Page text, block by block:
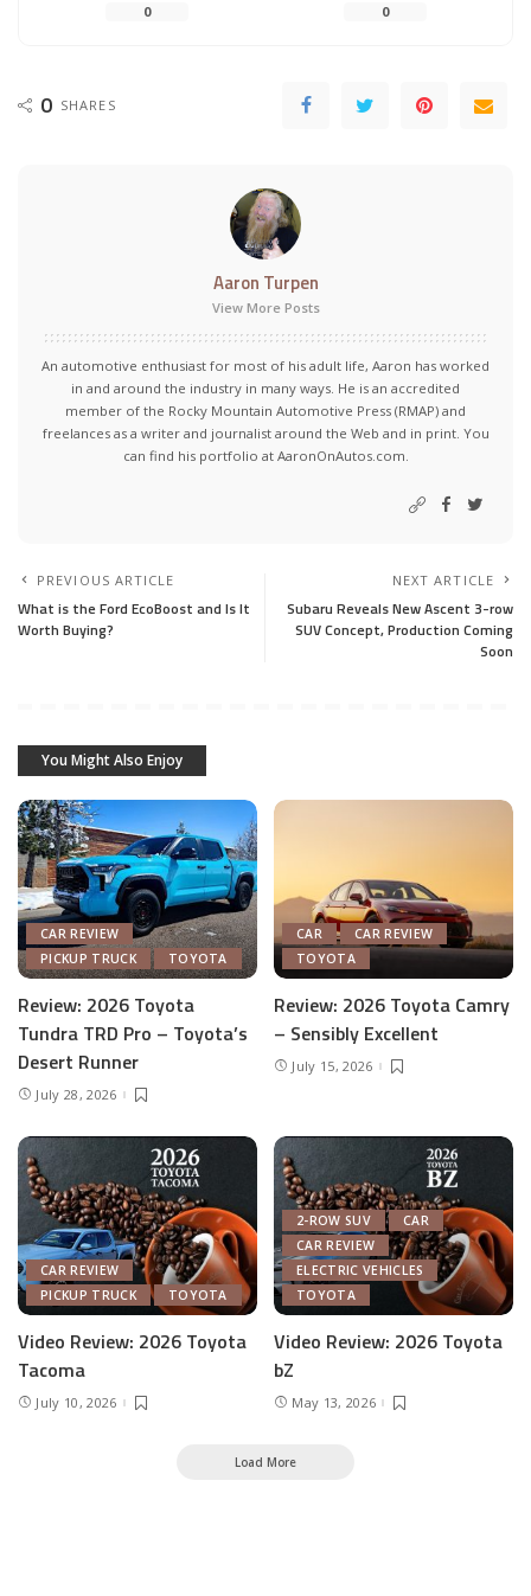
0 0
0 SHARES
Aaron Turpen
View More Posts
An automotive enthusiast for most of his adult life, Aaron has worked
in and around the industry in many ways. He is an accredited
member of the Rocky Mountain Automotive Press (RMAP) and
freelances as a writer and journalist around the Web and in print. You
can find his portfolio at AaronOnAutos.com.
PREVIOUS ARTICLE
What is the Ford EcoBoost and Is It
Worth Buying?
NEXT ARTICLE
Subaru Reveals New Ascent 3-row
SUV Concept, Production Coming
Soon
You Might Also Enjoy
CAR REVIEW
PICKUP TRUCK
TOYOTA
Review: 2026 Toyota
Tundra TRD Pro – Toyota’s
Desert Runner
July 28, 2026
CAR
CAR REVIEW
TOYOTA
Review: 2026 Toyota Camry
– Sensibly Excellent
July 15, 2026
CAR REVIEW
PICKUP TRUCK
TOYOTA
Video Review: 2026 Toyota
Tacoma
July 10, 2026
2-ROW SUV
CAR
CAR REVIEW
ELECTRIC VEHICLES
TOYOTA
Video Review: 2026 Toyota
bZ
May 13, 2026
Load More